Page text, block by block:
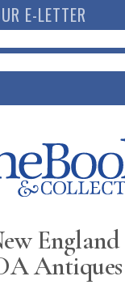
E-LETTER
Antiques